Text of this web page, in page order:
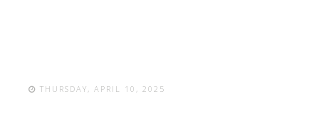
THURSDAY, APRIL 10, 2025